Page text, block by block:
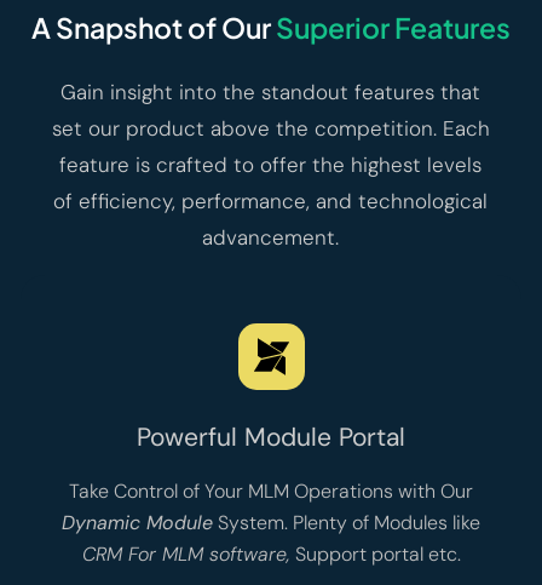
A Snapshot of OurSuperior Features
Gain insight into the standout features that
set our product above the competition. Each
feature is crafted to offer the highest levels
of efficiency, performance, and technological
advancement.
Powerful Module Portal
Take Control of Your MLM Operations with Our
Dynamic ModuleSystem. Plenty of Modules like
CRM For MLM software, Support portaletc.